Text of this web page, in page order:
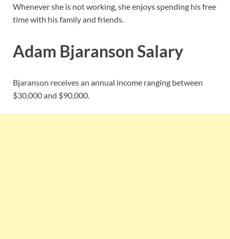
Whenever she is not working, she enjoys spending his free
time with his family and friends.
Adam Bjaranson Salary
Bjaranson receives an annual income ranging between
$30,000 and $90,000.